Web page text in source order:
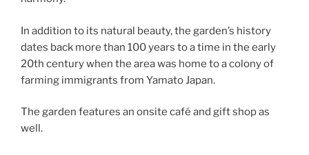
In addition to its natural beauty, the garden’s history
dates back more than 100 years to a time in the early
20th century when the area was home to a colony of
farming immigrants from Yamato Japan.
The garden features an onsite café and gift shop as
well.